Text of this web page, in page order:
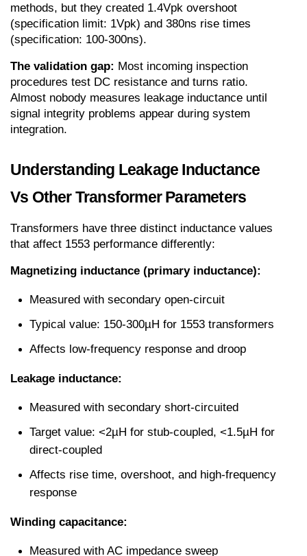
methods, but they created 1.4Vpk overshoot
(specification limit: 1Vpk) and 380ns rise times
(specification: 100-300ns).
The validation gap: Most incoming inspection
procedures test DC resistance and turns ratio.
Almost nobody measures leakage inductance until
signal integrity problems appear during system
integration.
Understanding Leakage Inductance
Vs Other Transformer Parameters
Transformers have three distinct inductance values
that affect 1553 performance differently:
Magnetizing inductance (primary inductance):
Measured with secondary open-circuit
Typical value: 150-300µH for 1553 transformers
Affects low-frequency response and droop
Leakage inductance:
Measured with secondary short-circuited
Target value: <2µH for stub-coupled, <1.5µH for
direct-coupled
Affects rise time, overshoot, and high-frequency
response
Winding capacitance:
Measured with AC impedance sweep